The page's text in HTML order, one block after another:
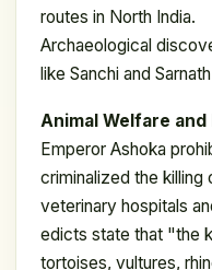
routes in North India.
Archaeological
like Sanchi and
Animal Welfare
Emperor Ashoka
criminalized the killing
veterinary hospitals
edicts state that "the
tortoises, vultures,